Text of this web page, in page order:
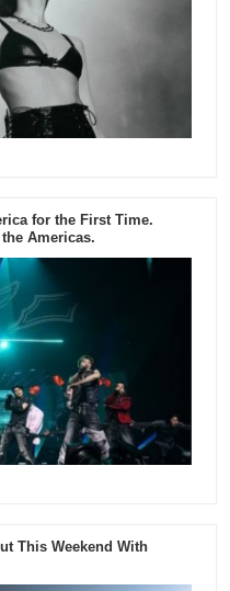
for the First Time.
Americas.
This Weekend With